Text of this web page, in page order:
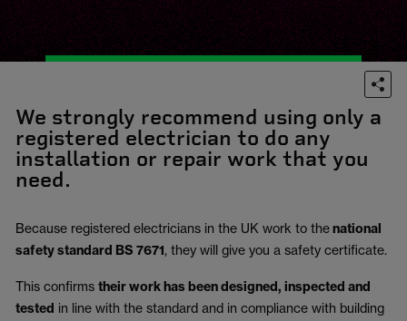
We strongly recommend using only a
registered electrician to do any
installation or repair work that you
need.
Because registered electricians in the UK work to thenational
safety standard BS 7671, they will give you a safety certificate.
This confirms their work has been designed, inspected and
tested in line with the standard and in compliance with building